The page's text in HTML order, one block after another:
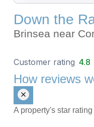
Down the
Brinsea near
Customer rating 4.8
How reviews
A property's star